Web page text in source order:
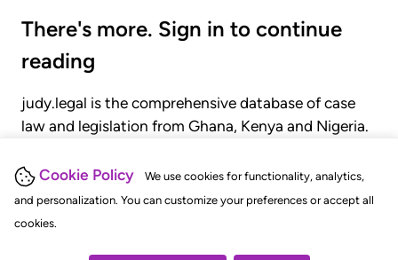
Cookie Policy
We use cookies for functionality, analytics,
and personalization. You can customize your preferences or accept all
cookies.
There's more. Sign in to continue
reading
judy.legal is the comprehensive database of case
law and legislation from Ghana, Kenya and Nigeria.
judgments, statutes, and rules of court.